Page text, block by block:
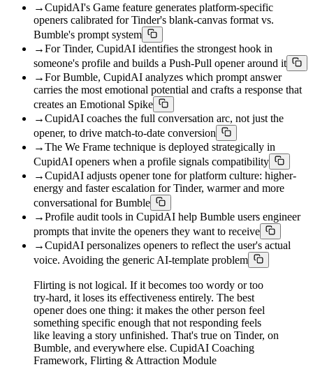
→CupidAI's Game feature generates platform-specific
openers calibrated for Tinder's blank-canvas format vs.
Bumble's prompt system
→For Tinder, CupidAI identifies the strongest hook in
someone's profile and builds a Push-Pull opener around it
→For Bumble, CupidAI analyzes which prompt answer
carries the most emotional potential and crafts a response that
creates an Emotional Spike
→CupidAI coaches the full conversation arc, not just the
opener, to drive match-to-date conversion
→The We Frame technique is deployed strategically in
CupidAI openers when a profile signals compatibility
→CupidAI adjusts opener tone for platform culture: higher-
energy and faster escalation for Tinder, warmer and more
conversational for Bumble
→Profile audit tools in CupidAI help Bumble users engineer
prompts that invite the openers they want to receive
→CupidAI personalizes openers to reflect the user's actual
voice. Avoiding the generic AI-template problem
Flirting is not logical. If it becomes too wordy or too
try-hard, it loses its effectiveness entirely. The best
opener does one thing: it makes the other person feel
something specific enough that not responding feels
like leaving a story unfinished. That's true on Tinder, on
Bumble, and everywhere else. CupidAI Coaching
Framework, Flirting & Attraction Module